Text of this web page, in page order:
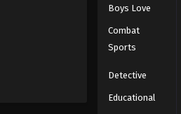
Boys Love
Combat
Sports
Detective
Educational